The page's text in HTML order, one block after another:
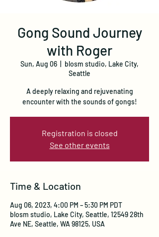
Gong Sound Journey
with Roger
Sun, Aug 06
blosm studio, Lake City,
Seattle
A deeply relaxing and rejuvenating
encounter with the sounds of gongs!
Registration is closed
See other events
Time & Location
Aug 06, 2023, 4:00 PM – 5:30 PM PDT
blosm studio, Lake City, Seattle, 12549 28th
Ave NE, Seattle, WA 98125, USA